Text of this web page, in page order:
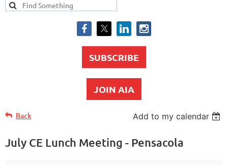
SUBSCRIBE
JOIN AIA
Back Add to my calendar
July CE Lunch Meeting - Pensacola